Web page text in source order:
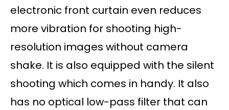
electronic front curtain even reduces
more vibration for shooting high-
resolution images without camera
shake. It is also equipped with the silent
shooting which comes in handy. It also
has no optical low-pass filter that can